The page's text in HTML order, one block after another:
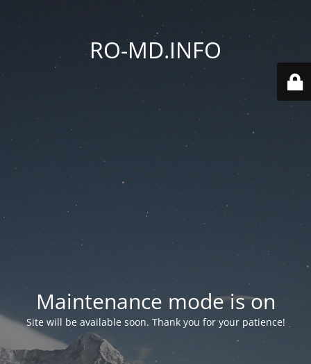
RO-MD.INFO
Maintenance mode is on
Site will be available soon. Thank you for your patience!